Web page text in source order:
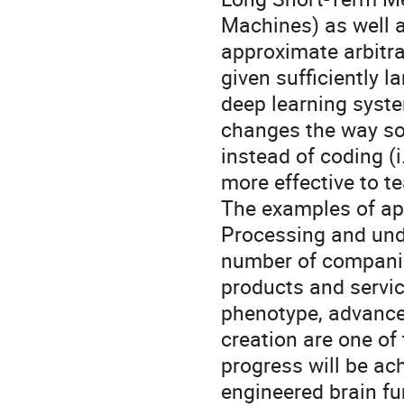
Machines) as well
approximate
given sufficiently
deep learning
changes the way
instead of coding
more effective to
The examples of
Processing and
number of
products and
phenotype,
creation are one
progress will be
engineered brain